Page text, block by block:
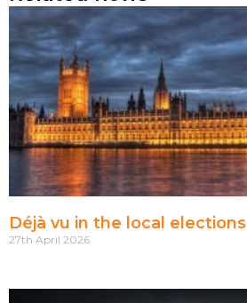
Déjà vu in the local elections
27th April 2026